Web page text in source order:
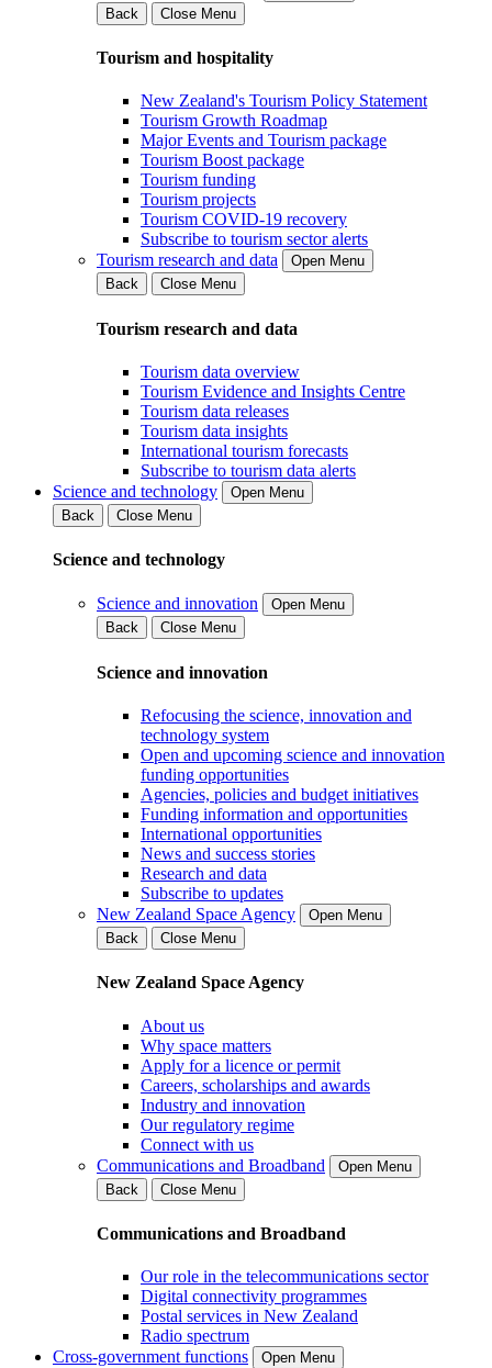
Back
Close Menu
Tourism and hospitality
New Zealand's Tourism Policy Statement
Tourism Growth Roadmap
Major Events and Tourism package
Tourism Boost package
Tourism funding
Tourism projects
Tourism COVID-19 recovery
Subscribe to tourism sector alerts
Tourism research and data
Open Menu
Back
Close Menu
Tourism research and data
Tourism data overview
Tourism Evidence and Insights Centre
Tourism data releases
Tourism data insights
International tourism forecasts
Subscribe to tourism data alerts
Science and technology
Open Menu
Back
Close Menu
Science and technology
Science and innovation
Open Menu
Back
Close Menu
Science and innovation
Refocusing the science, innovation and
technology system
Open and upcoming science and innovation
funding opportunities
Agencies, policies and budget initiatives
Funding information and opportunities
International opportunities
News and success stories
Research and data
Subscribe to updates
New Zealand Space Agency
Open Menu
Back
Close Menu
New Zealand Space Agency
About us
Why space matters
Apply for a licence or permit
Careers, scholarships and awards
Industry and innovation
Our regulatory regime
Connect with us
Communications and Broadband
Open Menu
Back
Close Menu
Communications and Broadband
Our role in the telecommunications sector
Digital connectivity programmes
Postal services in New Zealand
Radio spectrum
Cross-government functions
Open Menu